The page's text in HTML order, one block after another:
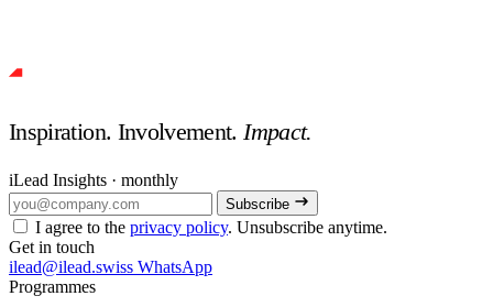
Inspiration. Involvement.Impact.
iLead Insights · monthly
Subscribe
I agree to the privacy policy. Unsubscribe anytime.
Get in touch
ilead@ilead.swiss WhatsApp
Programmes